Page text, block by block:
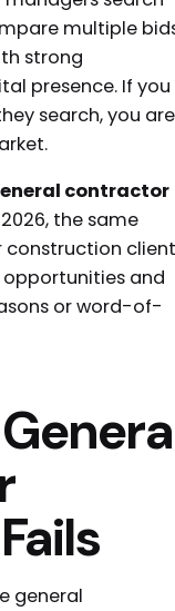
multiple
strong
presence. If you
search, you are
contractor
the same
construction
and
or word-of-
general